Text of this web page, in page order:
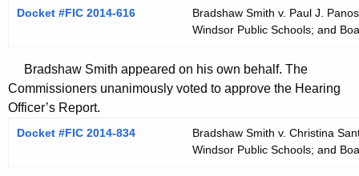
Docket #FIC 2014-616
Bradshaw Smith v. Paul J.
Windsor Public Schools; and
Bradshaw Smith appeared on his own behalf. The
Commissioners unanimously voted to approve the Hearing
Officer’s Report.
Docket #FIC 2014-834
Bradshaw Smith v. Christina
Windsor Public Schools; and